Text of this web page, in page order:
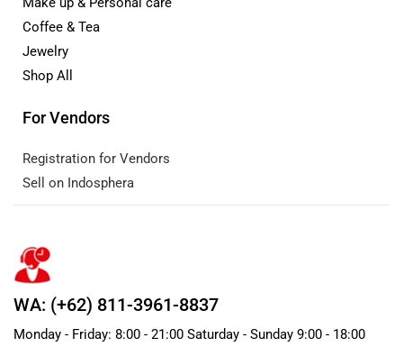
Coffee & Tea
Jewelry
Shop All
For Vendors
Registration for Vendors
Sell on Indosphera
WA: (+62) 811-3961-8837
Monday - Friday: 8:00 - 21:00 Saturday - Sunday 9:00 - 18:00